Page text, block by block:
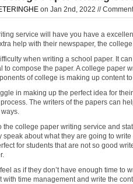
on Jan 2nd, 2022 //
service will have you have a
help with their newspaper, the
when writing a school paper. It
to compose the paper. A college paper
of college is making up content
in making up the perfect idea for
The writers of the papers can
the college paper writing service and
speak about what they are going to
for students that are not so good
as if they don’t have enough time to
with time management and write the